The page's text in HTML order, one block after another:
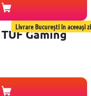
Livrare București în aceeași zi
Gaming